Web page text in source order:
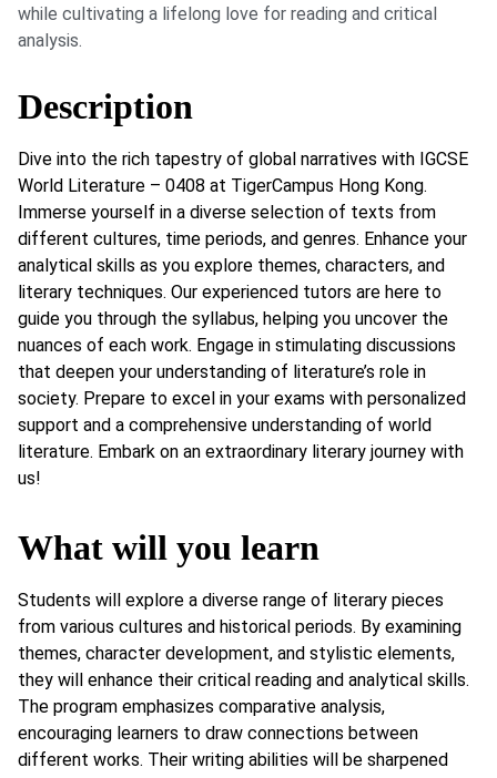
while cultivating a lifelong love for reading and critical
analysis.
Description
Dive into the rich tapestry of global narratives with IGCSE
World Literature – 0408 at TigerCampus Hong Kong.
Immerse yourself in a diverse selection of texts from
different cultures, time periods, and genres. Enhance your
analytical skills as you explore themes, characters, and
literary techniques. Our experienced tutors are here to
guide you through the syllabus, helping you uncover the
nuances of each work. Engage in stimulating discussions
that deepen your understanding of literature’s role in
society. Prepare to excel in your exams with personalized
support and a comprehensive understanding of world
literature. Embark on an extraordinary literary journey with
us!
What will you learn
Students will explore a diverse range of literary pieces
from various cultures and historical periods. By examining
themes, character development, and stylistic elements,
they will enhance their critical reading and analytical skills.
The program emphasizes comparative analysis,
encouraging learners to draw connections between
different works. Their writing abilities will be sharpened